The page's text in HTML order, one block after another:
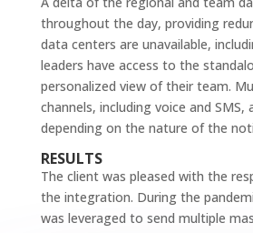
throughout the day, providing
data centers are unavailable,
leaders have access to the
personalized view of their team.
channels, including voice and SMS,
depending on the nature of the
RESULTS
The client was pleased with the
the integration. During the
was leveraged to send multiple